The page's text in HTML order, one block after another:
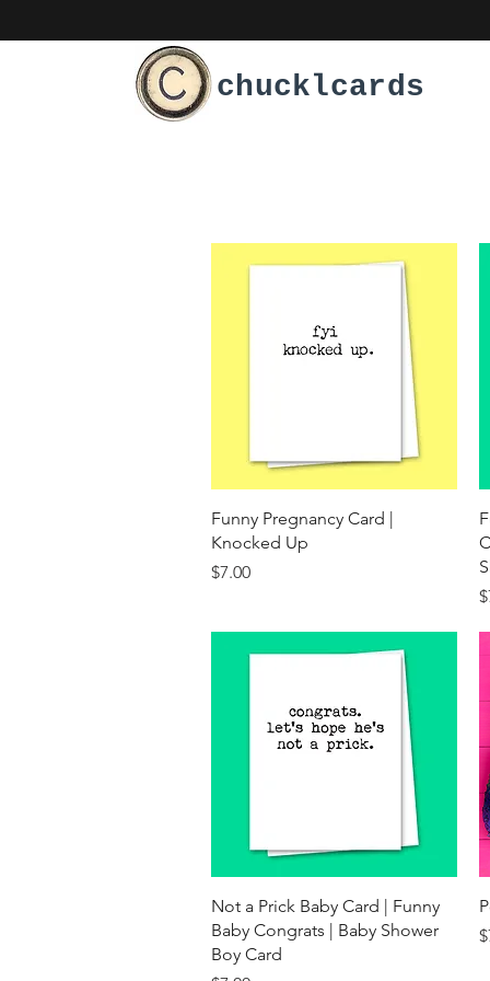
chucklcards
Quick View
Funny Pregnancy Card |
Knocked Up
Price
$7.00
Quick View
Not a Prick Baby Card | Funny
Baby Congrats | Baby Shower
Boy Card